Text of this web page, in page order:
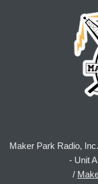
Maker Park Radio,
- Unit
/